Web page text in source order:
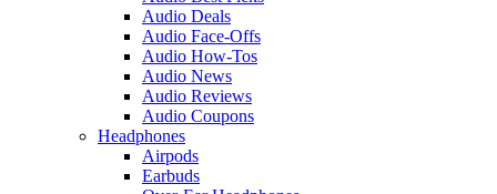
Audio Deals
Audio Face-Offs
Audio How-Tos
Audio News
Audio Reviews
Audio Coupons
Headphones
Airpods
Earbuds